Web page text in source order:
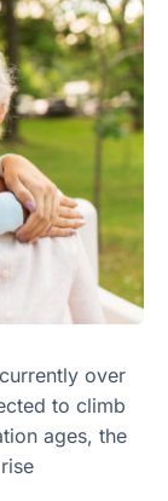
over
to climb
ages, the